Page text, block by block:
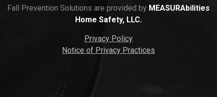
Fall Prevention Solutions are provided by MEASURAbilities
Home Safety, LLC.
Privacy Policy
Notice of Privacy Practices